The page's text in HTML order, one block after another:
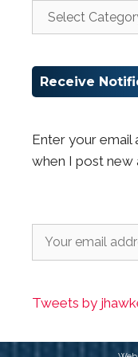
Receive
Enter your
when I post new
Tweets by